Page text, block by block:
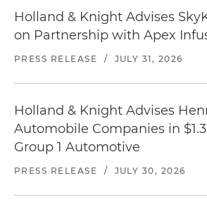
Holland & Knight Advises
on Partnership with Apex
PRESS RELEASE / JULY 31, 2026
Holland & Knight Advises
Automobile Companies in
Group 1 Automotive
PRESS RELEASE / JULY 30, 2026